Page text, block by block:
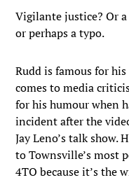
Vigilante justice? Or
or perhaps a typo.
Rudd is famous for
comes to media
for his humour when
incident after the
Jay Leno’s talk
to Townsville’s most
4TO because it’s the